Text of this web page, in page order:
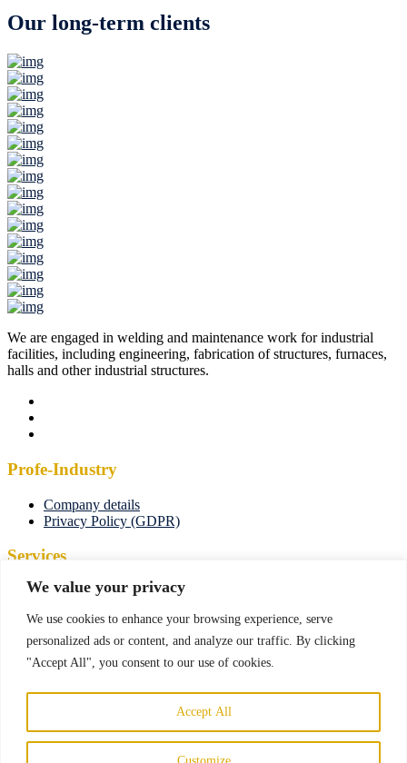
We value your privacy
We use cookies to enhance your browsing experience, serve
personalized ads or content, and analyze our traffic. By clicking
"Accept All", you consent to our use of cookies.
Customize
Accept All
Our long-term clients
We are engaged in welding and maintenance work for industrial
facilities, including engineering, fabrication of structures, furnaces,
halls and other industrial structures.
Profe-Industry
Company details
Privacy Policy (GDPR)
Services
Manufacturing and engineering
Manufacturing and assembly
Industrial facilities
Construction industry
Cutting and bending of materials
Štrková 95/21, 010 09 Žilina, Slovakia